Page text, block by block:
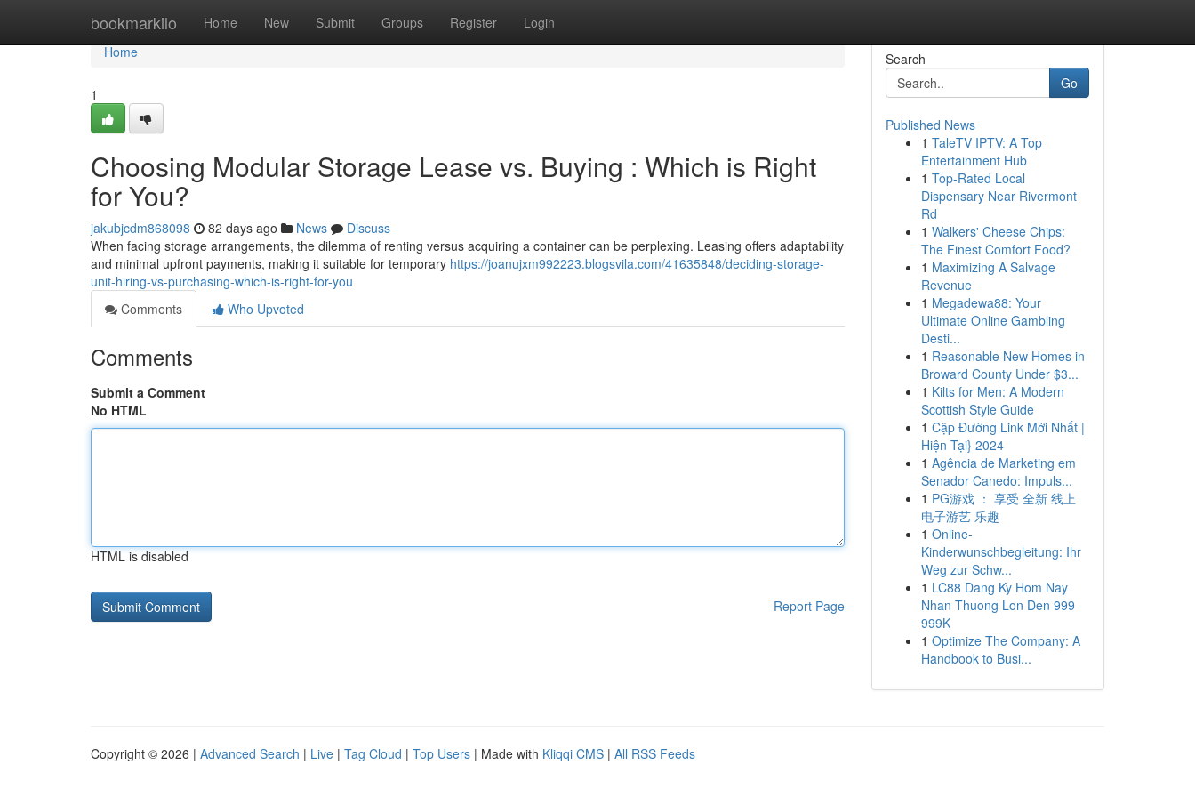
bookmarkilo Home New Submit Groups Register Login
Home
Home
1
Choosing Modular Storage Lease vs. Buying : Which is Right
for You?
jakubjcdm868098 82 days ago News
Discuss
When facing storage arrangements, the dilemma of renting versus acquiring a container can be perplexing. Leasing offers adaptability
and minimal upfront payments, making it suitable for temporary https://joanujxm992223.blogsvila.com/41635848/deciding-storage-
unit-hiring-vs-purchasing-which-is-right-for-you
Comments
Who Upvoted
Comments
Submit a Comment
No HTML
HTML is disabled
Report Page
Search
Go
Published News
1 TaleTV IPTV: A Top
Entertainment Hub
1 Top-Rated Local
Dispensary Near Rivermont
Rd
1 Walkers' Cheese Chips:
The Finest Comfort Food?
1 Maximizing A Salvage
Revenue
1 Megadewa88: Your
Ultimate Online Gambling
Desti...
1 Reasonable New Homes in
Broward County Under $3...
1 Kilts for Men: A Modern
Scottish Style Guide
1 Cập Đường Link Mới Nhất |
Hiện Tại} 2024
1 Agência de Marketing em
Senador Canedo: Impuls...
1 PG游戏 ： 享受 全新 线上
电子游艺 乐趣
1 Online-
Kinderwunschbegleitung: Ihr
Weg zur Schw...
1 LC88 Dang Ky Hom Nay
Nhan Thuong Lon Den 999
999K
1 Optimize The Company: A
Handbook to Busi...
Copyright © 2026 | Advanced Search | Live | Tag Cloud | Top Users | Made with Kliqqi CMS | All RSS Feeds